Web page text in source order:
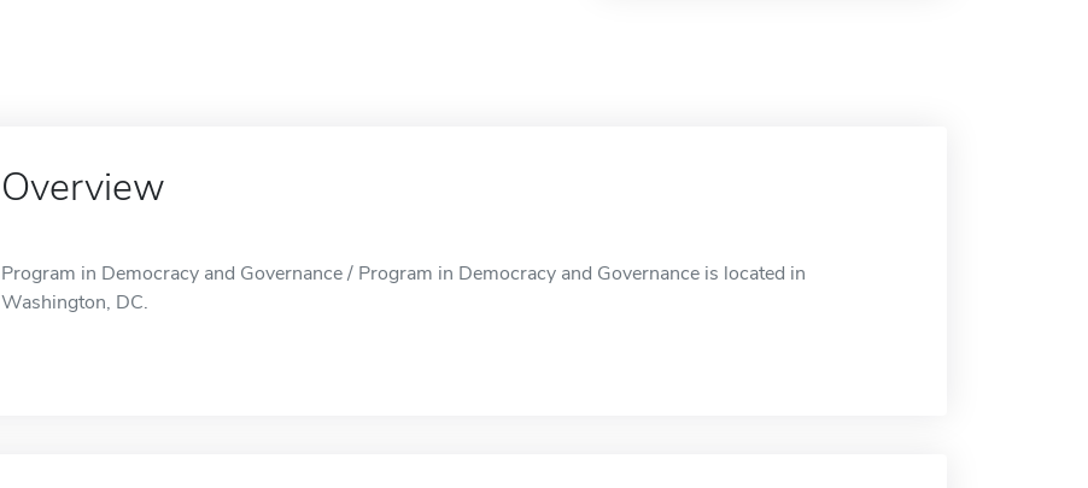
Overview
Program in Democracy and Governance / Program in Democracy and Governance is located in
Washington, DC.